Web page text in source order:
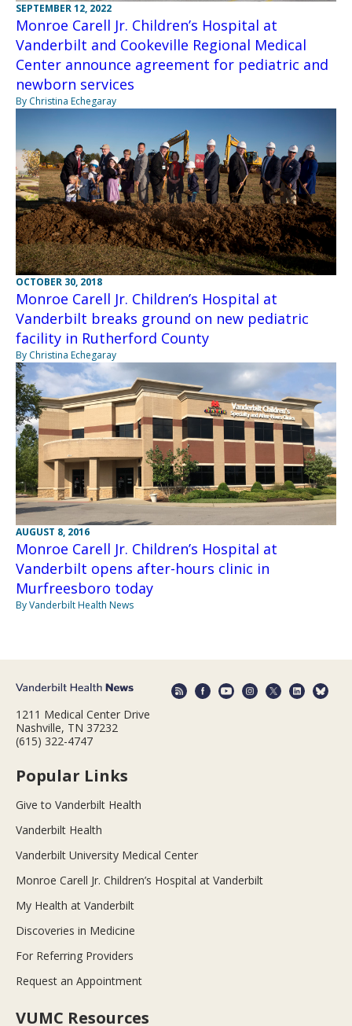
SEPTEMBER 12, 2022
Monroe Carell Jr. Children’s Hospital at
Vanderbilt and Cookeville Regional Medical
Center announce agreement for pediatric and
newborn services
By Christina Echegaray
OCTOBER 30, 2018
Monroe Carell Jr. Children’s Hospital at
Vanderbilt breaks ground on new pediatric
facility in Rutherford County
By Christina Echegaray
AUGUST 8, 2016
Monroe Carell Jr. Children’s Hospital at
Vanderbilt opens after-hours clinic in
Murfreesboro today
By Vanderbilt Health News
1211 Medical Center Drive
Nashville, TN 37232
(615) 322-4747
Popular Links
Give to Vanderbilt Health
Vanderbilt Health
Vanderbilt University Medical Center
Monroe Carell Jr. Children’s Hospital at Vanderbilt
My Health at Vanderbilt
Discoveries in Medicine
For Referring Providers
Request an Appointment
VUMC Resources